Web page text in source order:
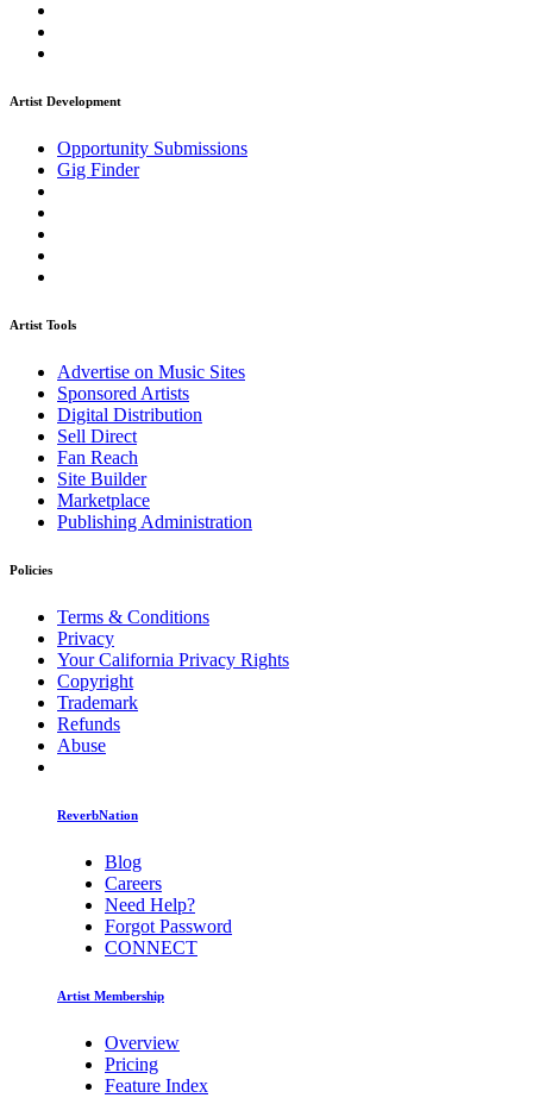
Artist Development
Opportunity Submissions
Gig Finder
Artist Tools
Advertise on Music Sites
Sponsored Artists
Digital Distribution
Sell Direct
Fan Reach
Site Builder
Marketplace
Publishing Administration
Policies
Terms & Conditions
Privacy
Your California Privacy Rights
Copyright
Trademark
Refunds
Abuse
ReverbNation
Blog
Careers
Need Help?
Forgot Password
CONNECT
Artist Membership
Overview
Pricing
Feature Index